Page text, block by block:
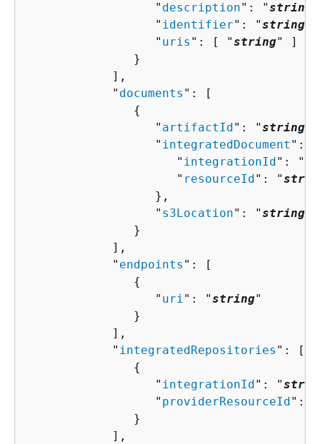
                  "
description": "string
                  "
identifier": "string
                  "
uris ": [ "string" ]
               }
            ],
            "
documents ": [
{
                  "
artifactId ": "string
                  "
integratedDocument ":
                     "
integrationId ": "
                     "
resourceId ": "
                  },
                  "
s3Location": "string
               }
            ],
            "
endpoints ": [
{
                  "
uri": "string"
               }
            ],
            "
integratedRepositories ": [
{
                  "
integrationId ": "
                  "
providerResourceId ": "
               }
            ],